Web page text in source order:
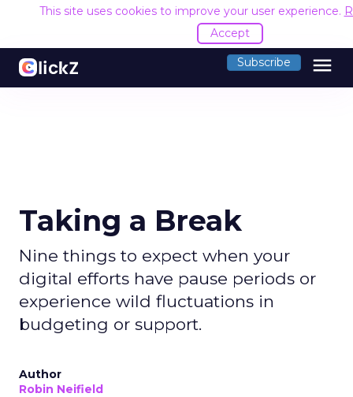
This site uses cookies to improve your user experience.
Accept
Subscribe menu
Taking a Break
Nine things to expect when your
digital efforts have pause periods or
experience wild fluctuations in
budgeting or support.
Author
Robin Neifield